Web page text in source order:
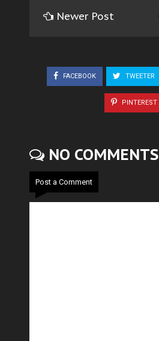
Newer Post
FACEBOOK TWEETER
PINTEREST
NO COMMENTS
Post a Comment